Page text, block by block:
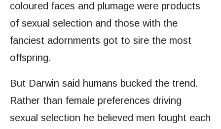
coloured faces and plumage were products
of sexual selection and those with the
fanciest adornments got to sire the most
offspring.
But Darwin said humans bucked the trend.
Rather than female preferences driving
sexual selection he believed men fought each